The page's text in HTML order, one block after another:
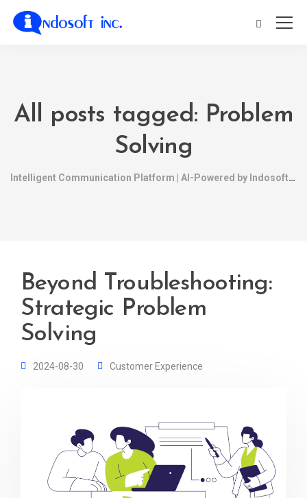
All posts tagged: Problem
Solving
Intelligent Communication Platform | AI-Powered by Indosoft
Beyond Troubleshooting:
Strategic Problem
Solving
2024-08-30 Customer Experience